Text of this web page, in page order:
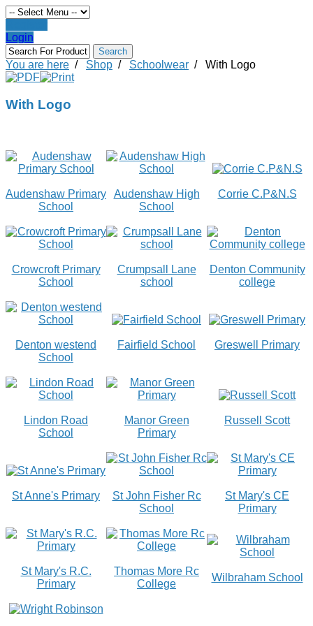
Login
You are here / Shop / Schoolwear / With Logo
With Logo
Audenshaw Primary
School
Audenshaw High
School
Corrie C.P&N.S
Crowcroft Primary
School
Crumpsall Lane
school
Denton Community
college
Denton westend
School
Fairfield School Greswell Primary
Lindon Road
School
Manor Green
Primary
Russell Scott
St Anne's Primary
St John Fisher Rc
School
St Mary's CE
Primary
St Mary's R.C.
Primary
Thomas More Rc
College
Wilbraham School